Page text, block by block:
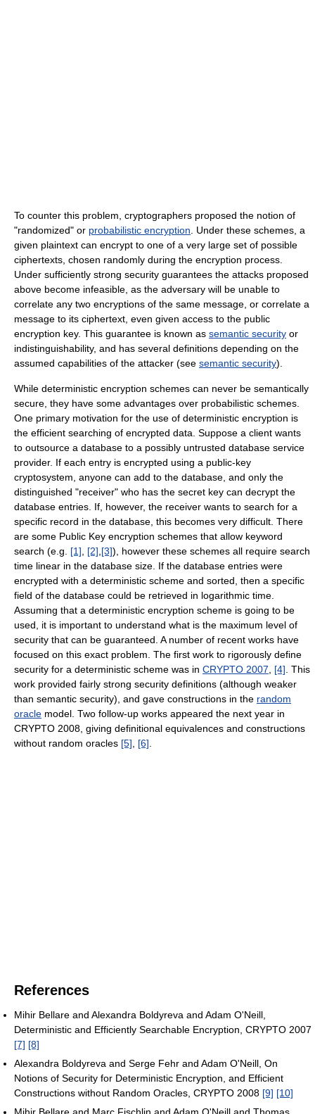
To counter this problem, cryptographers proposed the notion of
"randomized" or probabilistic encryption . Under these schemes, a
given plaintext can encrypt to one of a very large set of possible
ciphertexts, chosen randomly during the encryption process.
Under sufficiently strong security guarantees the attacks proposed
above become infeasible, as the adversary will be unable to
correlate any two encryptions of the same message, or correlate a
message to its ciphertext, even given access to the public
encryption key. This guarantee is known as semantic security or
indistinguishability, and has several definitions depending on the
assumed capabilities of the attacker (see semantic security).
While deterministic encryption schemes can never be semantically
secure, they have some advantages over probabilistic schemes.
One primary motivation for the use of deterministic encryption is
the efficient searching of encrypted data. Suppose a client wants
to outsource a database to a possibly untrusted database service
provider. If each entry is encrypted using a public-key
cryptosystem, anyone can add to the database, and only the
distinguished "receiver" who has the secret key can decrypt the
database entries. If, however, the receiver wants to search for a
specific record in the database, this becomes very difficult. There
are some Public Key encryption schemes that allow keyword
search (e.g. [1] [2] [3]), however these schemes all require search
time linear in the database size. If the database entries were
encrypted with a deterministic scheme and sorted, then a specific
field of the database could be retrieved in logarithmic time.
Assuming that a deterministic encryption scheme is going to be
used, it is important to understand what is the maximum level of
security that can be guaranteed. A number of recent works have
focused on this exact problem. The first work to rigorously define
security for a deterministic scheme was in CRYPTO 2007 [4] . This
work provided fairly strong security definitions (although weaker
than semantic security), and gave constructions in the random
oracle model. Two follow-up works appeared the next year in
CRYPTO 2008, giving definitional equivalences and constructions
without random oracles [5] [6]
References
Mihir Bellare and Alexandra Boldyreva and Adam O'Neill,
Deterministic and Efficiently Searchable Encryption, CRYPTO 2007
[7] [8]
Alexandra Boldyreva and Serge Fehr and Adam O'Neill, On
Notions of Security for Deterministic Encryption, and Efficient
Constructions without Random Oracles, CRYPTO 2008 [9] [10]